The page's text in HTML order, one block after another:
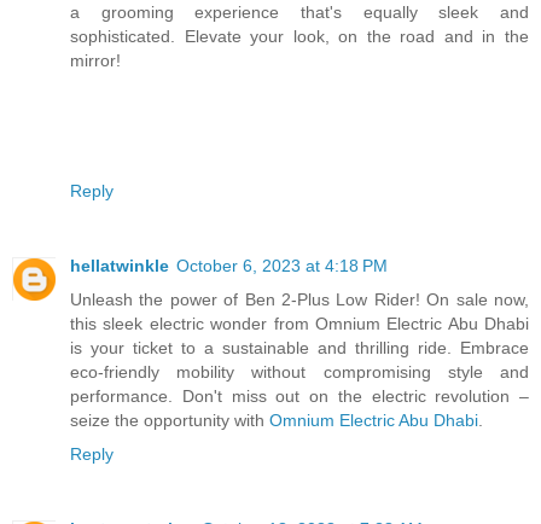
a grooming experience that's equally sleek and
sophisticated. Elevate your look, on the road and in the
mirror!
Reply
hellatwinkle October 6, 2023 at 4:18 PM
Unleash the power of Ben 2-Plus Low Rider! On sale now,
this sleek electric wonder from Omnium Electric Abu Dhabi
is your ticket to a sustainable and thrilling ride. Embrace
eco-friendly mobility without compromising style and
performance. Don't miss out on the electric revolution –
seize the opportunity with Omnium Electric Abu Dhabi
Reply